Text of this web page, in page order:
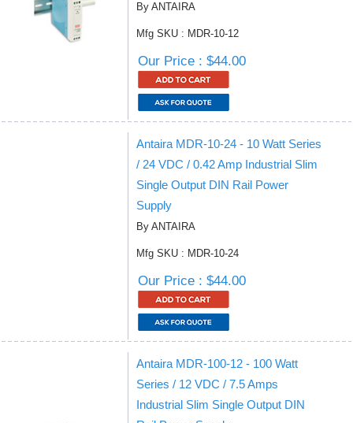
By ANTAIRA
Mfg SKU : MDR-10-12
Our Price : $44.00
Antaira MDR-10-24 - 10 Watt Series
/ 24 VDC / 0.42 Amp Industrial Slim
Single Output DIN Rail Power
Supply
By ANTAIRA
Mfg SKU : MDR-10-24
Our Price : $44.00
Antaira MDR-100-12 - 100 Watt
Series / 12 VDC / 7.5 Amps
Industrial Slim Single Output DIN